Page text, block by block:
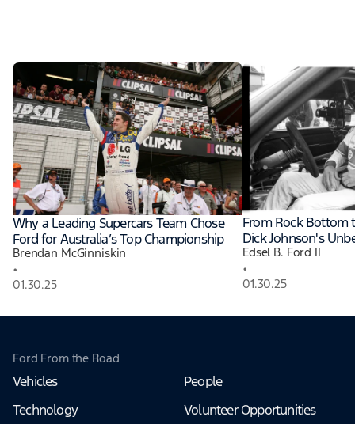
Why a Leading Supercars Team Chose
Ford for Australia’s Top Championship
Brendan McGinniskin
•
01.30.25
From Rock Bottom
Dick Johnson's
Edsel B. Ford II
•
01.30.25
Ford From the Road
Vehicles
Technology
People
Volunteer Opportunities